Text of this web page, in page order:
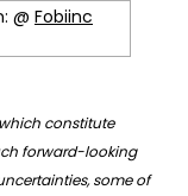
@ Fobiinc
constitute
forward-looking
some of